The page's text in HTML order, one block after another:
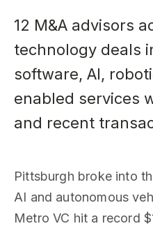
12 M&A advisors
technology deals
software, AI,
enabled services
and recent
Pittsburgh broke into
AI and autonomous
Metro VC hit a record